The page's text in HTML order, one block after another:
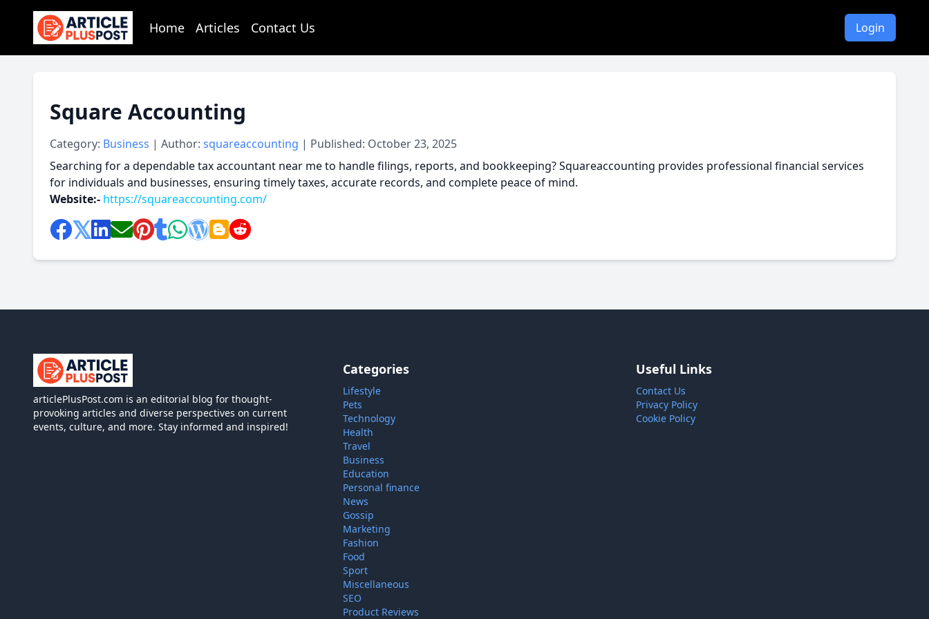
We use cookies on our site to enhance your user experience, provide
personalized content, and analyze our traffic.
articlePlusPost.com Home Articles Contact Us Login
Square Accounting
Category: Business | Author: squareaccounting | Published: October 23, 2025
Searching for a dependable tax accountant near me to handle filings, reports, and bookkeeping? Squareaccounting provides professional financial services
for individuals and businesses, ensuring timely taxes, accurate records, and complete peace of mind.
Website:- https://squareaccounting.com/
articlePlusPost.com
articlePlusPost.com is an editorial blog for thought-
provoking articles and diverse perspectives on current
events, culture, and more. Stay informed and inspired!
Categories
Lifestyle
Pets
Technology
Health
Travel
Business
Education
Personal finance
News
Gossip
Marketing
Fashion
Food
Sport
Miscellaneous
SEO
Product Reviews
Useful Links
Contact Us
Privacy Policy
Cookie Policy